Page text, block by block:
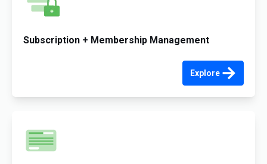
Subscription + Membership Management
Explore